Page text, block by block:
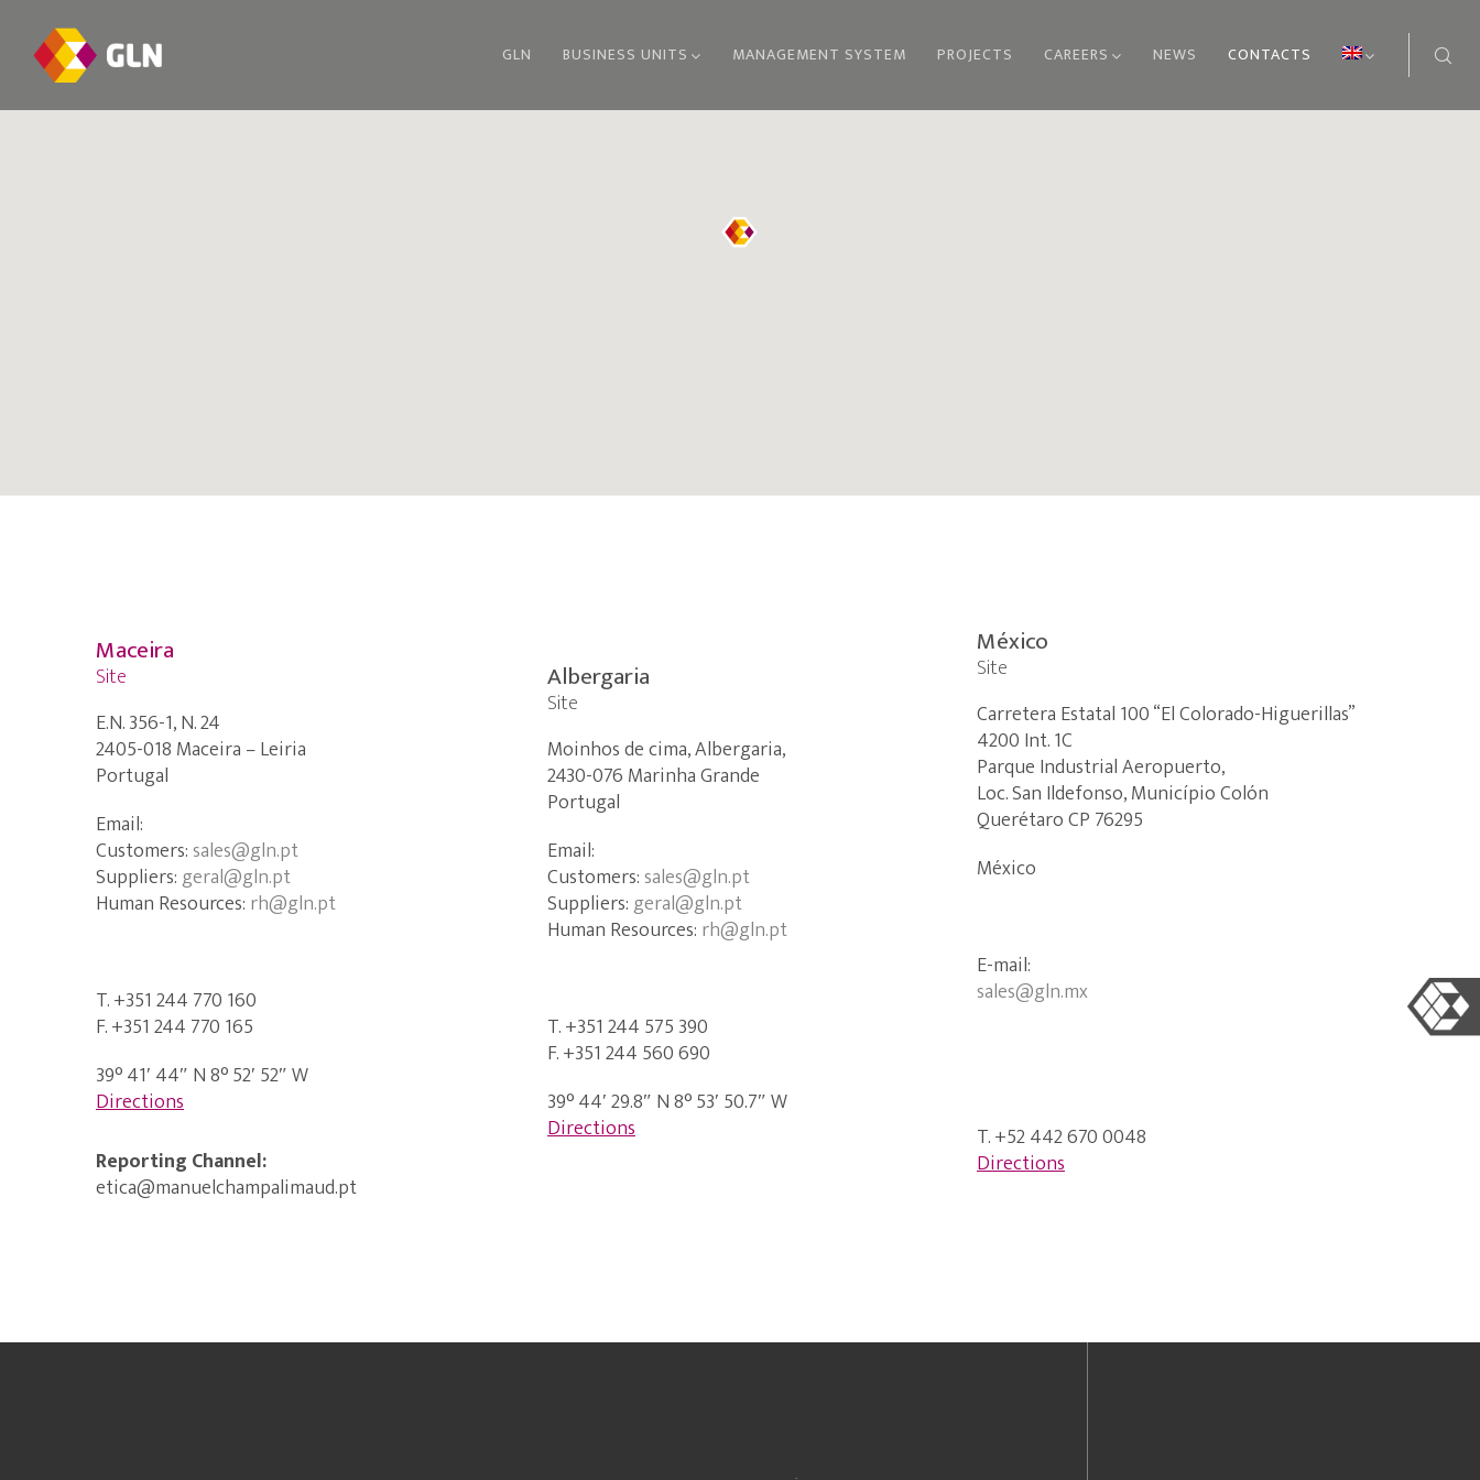
GLN BUSINESS UNITS MANAGEMENT SYSTEM PROJECTS CAREERS NEWS CONTACTS
Maceira
Site
E.N. 356-1, N. 24
2405-018 Maceira – Leiria
Portugal
Email:
Customers:sales@gln.pt
Suppliers:geral@gln.pt
Human Resources: rh@gln.pt
T. +351 244 770 160
F. +351 244 770 165
39° 41′ 44″ N 8° 52′ 52″ W
Directions
Reporting Channel:
etica@manuelchampalimaud.pt
Albergaria
Site
Moinhos de cima, Albergaria,
2430-076 Marinha Grande
Portugal
Email:
Customers:sales@gln.pt
Suppliers:geral@gln.pt
Human Resources: rh@gln.pt
T. +351 244 575 390
F. +351 244 560 690
39° 44′ 29.8″ N 8° 53′ 50.7″ W
Directions
México
Site
Carretera Estatal 100 “El Colorado-Higuerillas”
4200 Int.1C
Parque Industrial Aeropuerto,
Loc.San Ildefonso, Município Colón
Querétaro CP 76295
México
E-mail:
sales@gln.mx
T. +52 442 670 0048
Directions